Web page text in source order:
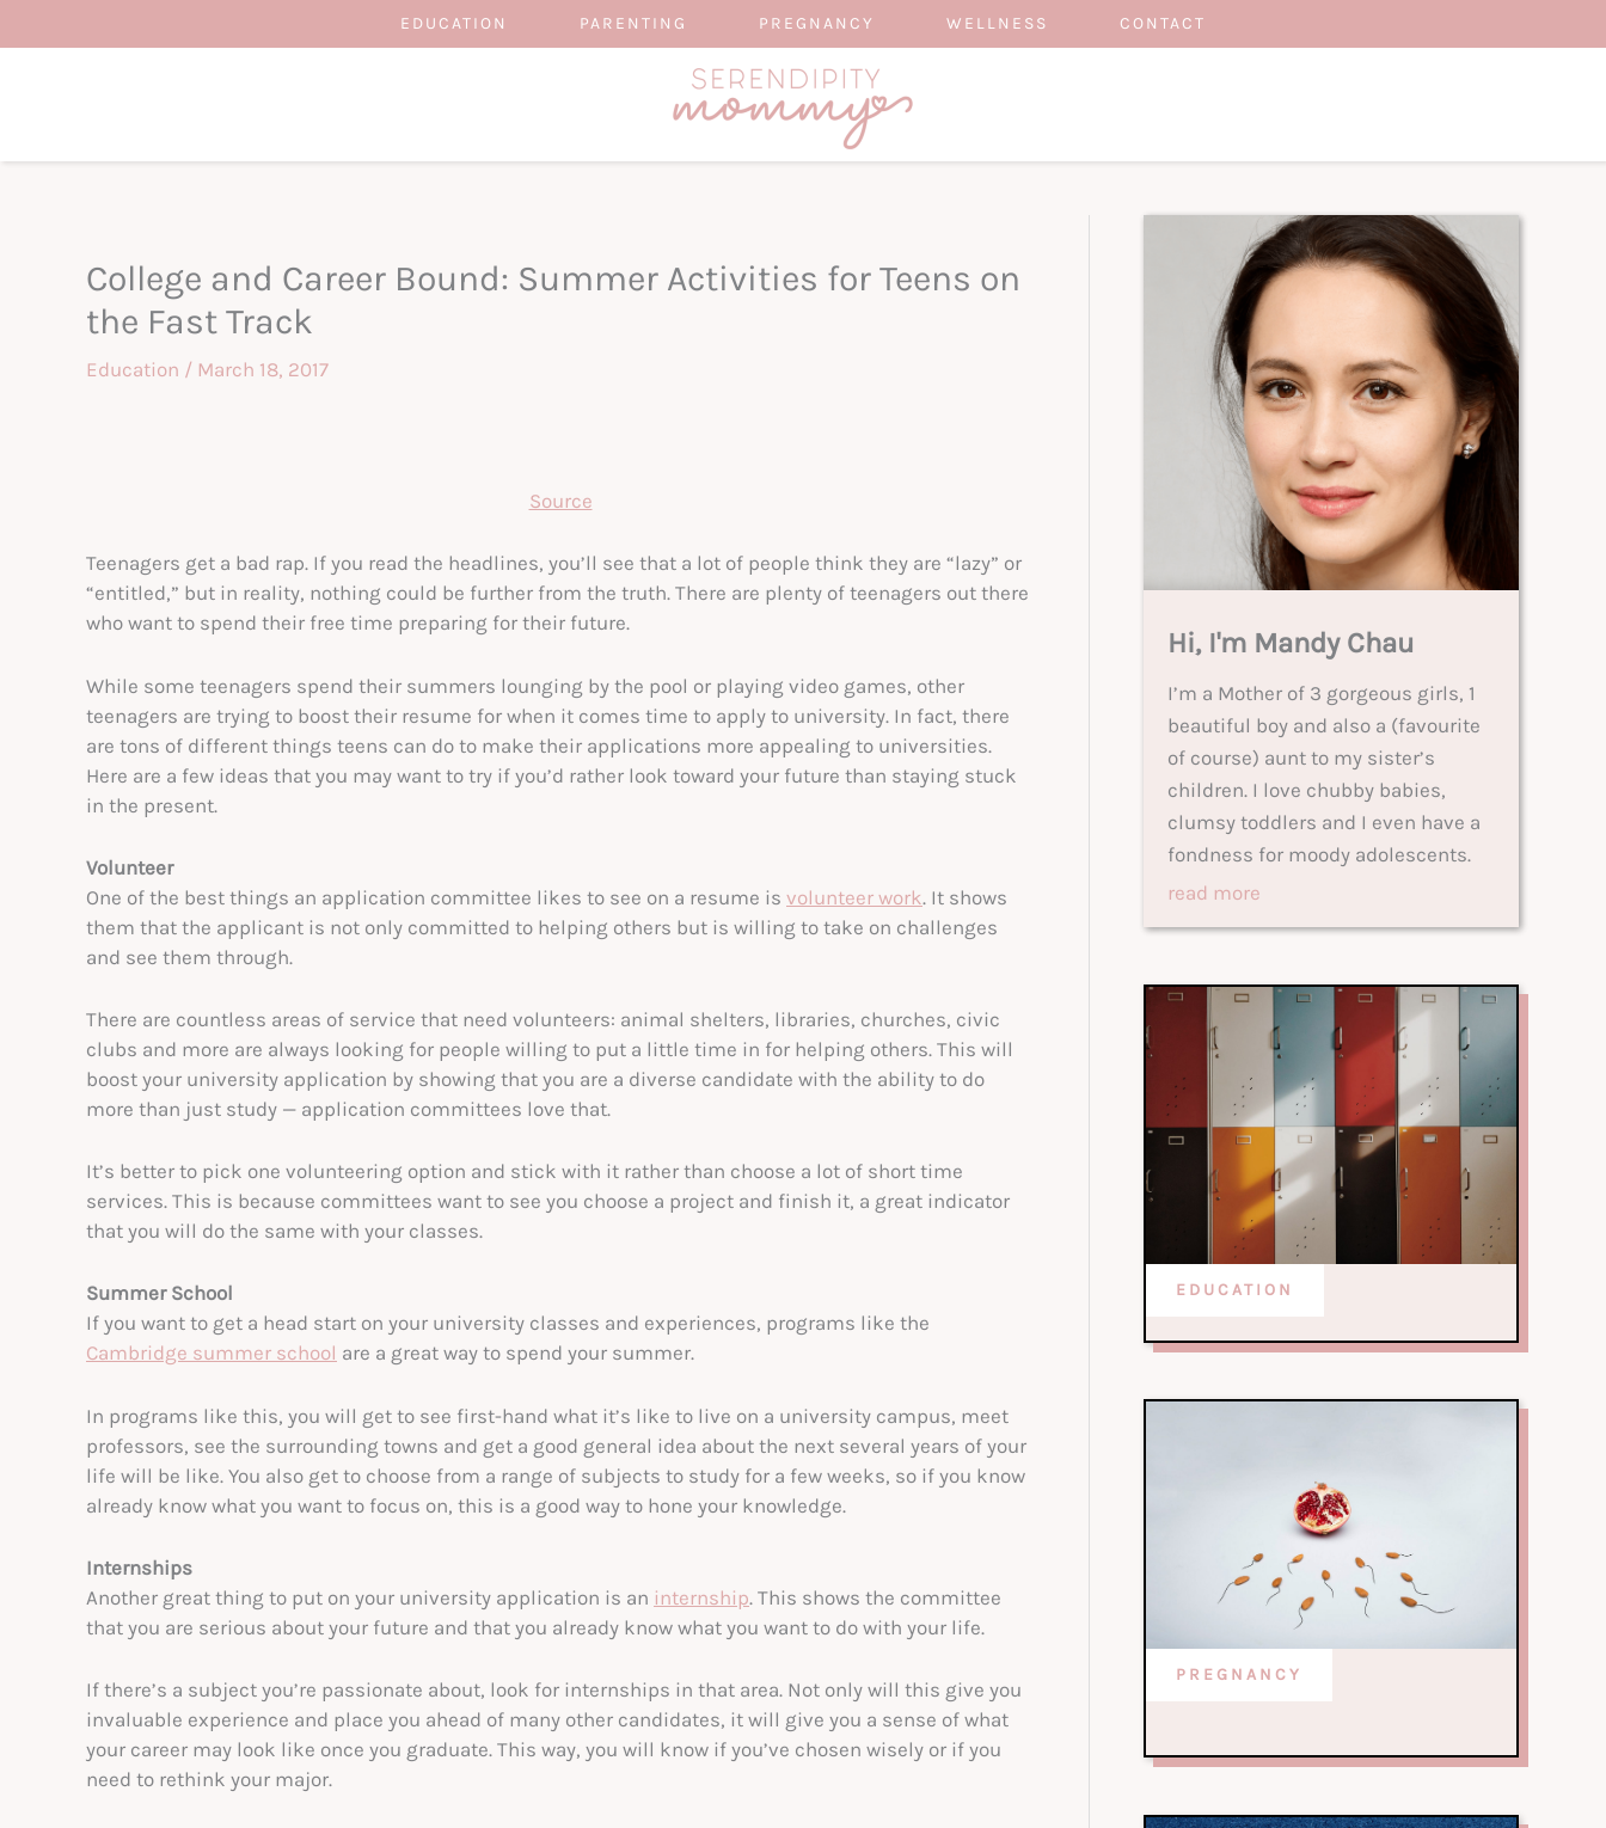
to
EDUCATION PARENTING PREGNANCY WELLNESS CONTACT
College and Career Bound: Summer Activities for Teens on
the Fast Track
Education / March 18, 2017
Source
Teenagers get a bad rap. If you read the headlines, you’ll see that a lot of people think they are “lazy” or
“entitled,” but in reality, nothing could be further from the truth. There are plenty of teenagers out there
who want to spend their free time preparing for their future.
While some teenagers spend their summers lounging by the pool or playing video games, other
teenagers are trying to boost their resume for when it comes time to apply to university. In fact, there
are tons of different things teens can do to make their applications more appealing to universities.
Here are a few ideas that you may want to try if you’d rather look toward your future than staying stuck
in the present.
Volunteer
One of the best things an application committee likes to see on a resume is volunteer work. It shows
them that the applicant is not only committed to helping others but is willing to take on challenges
and see them through.
There are countless areas of service that need volunteers: animal shelters, libraries, churches, civic
clubs and more are always looking for people willing to put a little time in for helping others. This will
boost your university application by showing that you are a diverse candidate with the ability to do
more than just study — application committees love that.
It’s better to pick one volunteering option and stick with it rather than choose a lot of short time
services. This is because committees want to see you choose a project and finish it, a great indicator
that you will do the same with your classes.
Summer School
If you want to get a head start on your university classes and experiences, programs like the
Cambridge summer school are a great way to spend your summer.
In programs like this, you will get to see first-hand what it’s like to live on a university campus, meet
professors, see the surrounding towns and get a good general idea about the next several years of your
life will be like. You also get to choose from a range of subjects to study for a few weeks, so if you know
already know what you want to focus on, this is a good way to hone your knowledge.
Internships
Another great thing to put on your university application is an internship. This shows the committee
that you are serious about your future and that you already know what you want to do with your life.
If there’s a subject you’re passionate about, look for internships in that area. Not only will this give you
invaluable experience and place you ahead of many other candidates, it will give you a sense of what
your career may look like once you graduate. This way, you will know if you’ve chosen wisely or if you
need to rethink your major.
Hi, I'm Mandy Chau
I’m a Mother of 3 gorgeous girls, 1
beautiful boy and also a (favourite
of course) aunt to my sister’s
children. I love chubby babies,
clumsy toddlers and I even have a
fondness for moody adolescents.
read more
EDUCATION
PREGNANCY